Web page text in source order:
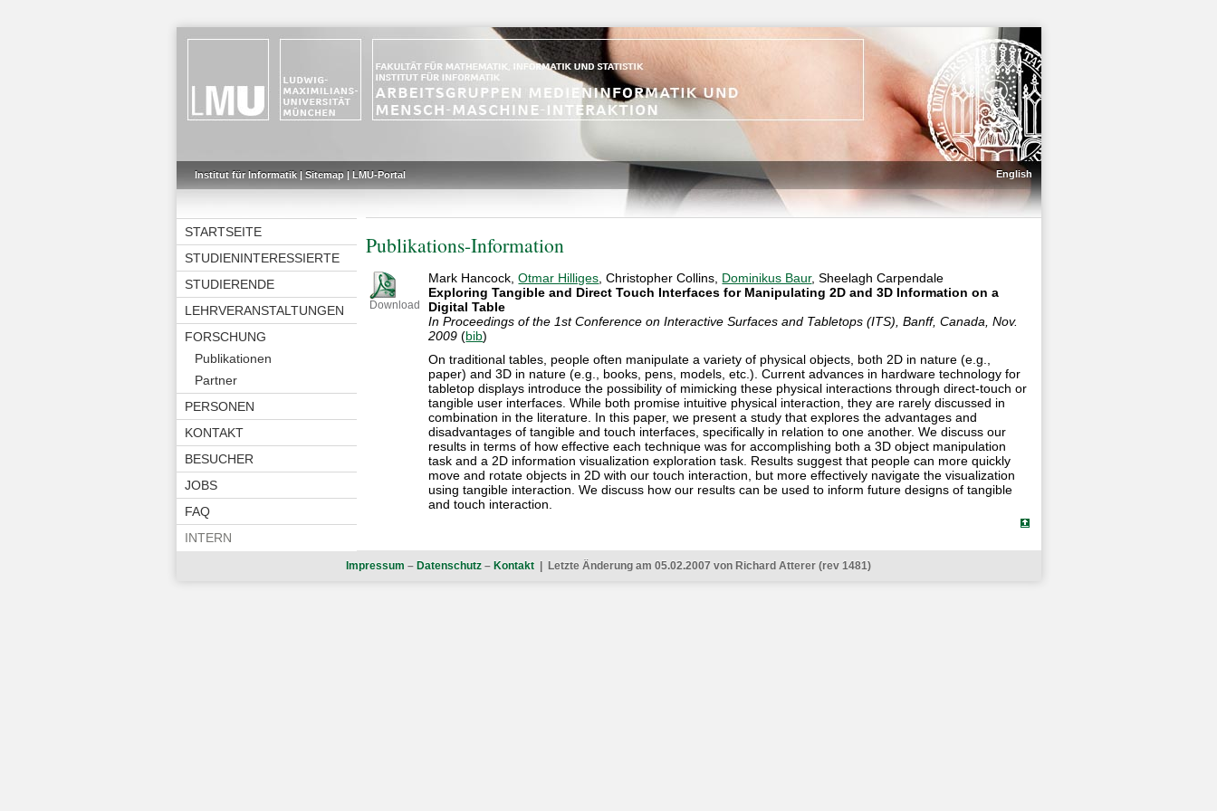
Institut für Informatik| Sitemap| LMU-Portal English
STARTSEITE
STUDIENINTERESSIERTE
STUDIERENDE
LEHRVERANSTALTUNGEN
FORSCHUNG
Publikationen
Partner
PERSONEN
KONTAKT
BESUCHER
JOBS
FAQ
INTERN
Publikations-Information
Download
Mark Hancock,Otmar Hilliges, Christopher Collins, Dominikus Baur, Sheelagh Carpendale
Exploring Tangible and Direct Touch Interfaces for Manipulating 2D and 3D Information on a
Digital Table
In Proceedings of the 1st Conference on Interactive Surfaces and Tabletops (ITS), Banff, Canada, Nov.
2009 (bib)
On traditional tables, people often manipulate a variety of physical objects, both 2D in nature (e.g.,
paper) and 3D in nature (e.g., books, pens, models, etc.). Current advances in hardware technology for
tabletop displays introduce the possibility of mimicking these physical interactions through direct-touch or
tangible user interfaces. While both promise intuitive physical interaction, they are rarely discussed in
combination in the literature. In this paper, we present a study that explores the advantages and
disadvantages of tangible and touch interfaces, specifically in relation to one another. We discuss our
results in terms of how effective each technique was for accomplishing both a 3D object manipulation
task and a 2D information visualization exploration task. Results suggest that people can more quickly
move and rotate objects in 2D with our touch interaction, but more effectively navigate the visualization
using tangible interaction. We discuss how our results can be used to inform future designs of tangible
and touch interaction.
Impressum – Datenschutz – Kontakt | Letzte Änderung am 05.02.2007 von Richard Atterer (rev 1481)